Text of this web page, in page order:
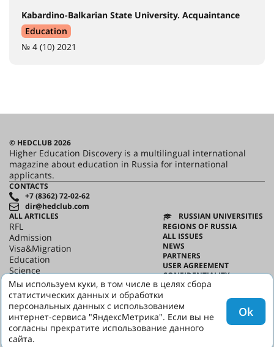
Kabardino-Balkarian State University. Acquaintance
Education
№ 4 (10) 2021
© HEDCLUB 2026
Higher Education Discovery is a multilingual international
magazine about education in Russia for international
applicants.
CONTACTS
+7 (8362) 72-02-62
dir@hedclub.com
ALL ARTICLES
RFL
Admission
Visa&Migration
Education
Science
HED_people
Russian House
Regions
culture
Say it in Russian
RUSSIAN UNIVERSITIES
REGIONS OF RUSSIA
ALL ISSUES
NEWS
PARTNERS
USER AGREEMENT
CONFIDENTIALITY
ABOUT HED
Мы используем куки, в том числе в целях сбора
статистических данных и обработки
персональных данных с использованием
интернет-сервиса "ЯндексМетрика". Если вы не
согласны прекратите использование данного
сайта.
Ok